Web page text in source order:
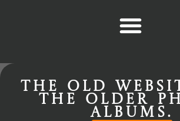
The old
the older
albums.